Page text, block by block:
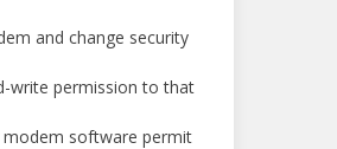
and change security
write permission to that
software permit